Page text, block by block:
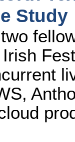
Study